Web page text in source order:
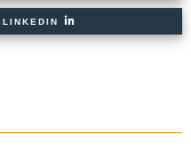
LINKEDIN